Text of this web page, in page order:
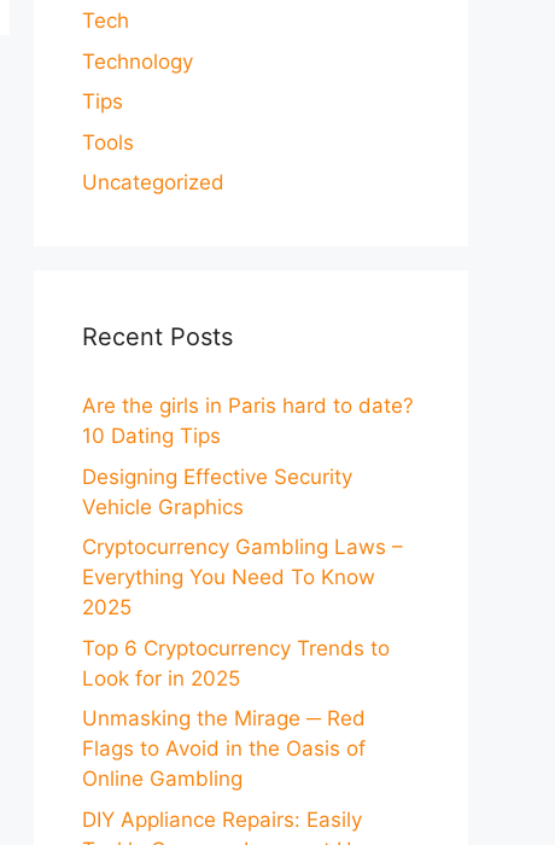
Tech
Technology
Tips
Tools
Uncategorized
Recent Posts
Are the girls in Paris hard to date?
10 Dating Tips
Designing Effective Security
Vehicle Graphics
Cryptocurrency Gambling Laws –
Everything You Need To Know
2025
Top 6 Cryptocurrency Trends to
Look for in 2025
Unmasking the Mirage ─ Red
Flags to Avoid in the Oasis of
Online Gambling
DIY Appliance Repairs: Easily